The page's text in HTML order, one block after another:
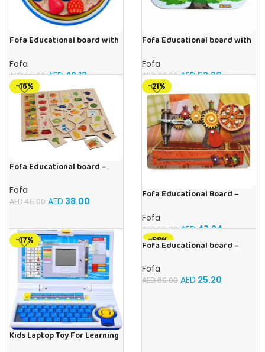
Fofa Educational board with
Fofa
AED55.00 AED49.12
Fofa Educational board with
Fofa
AED60.00 AED52.20
-16%
Fofa Educational board –
Fofa
AED45.00 AED 38.00
-21%
Fofa Educational Board –
Fofa
AED55.00 AED43.24
-17%
Kids Laptop Toy For Learning
-58%
Fofa Educational board –
Fofa
AED60.00 AED 25.20